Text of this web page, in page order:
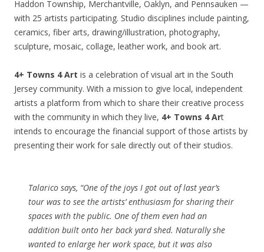
Haddon Township, Merchantville, Oaklyn, and Pennsauken —
with 25 artists participating. Studio disciplines include painting,
ceramics, fiber arts, drawing/illustration, photography,
sculpture, mosaic, collage, leather work, and book art.
4+ Towns 4 Art is a celebration of visual art in the South
Jersey community. With a mission to give local, independent
artists a platform from which to share their creative process
with the community in which they live, 4+ Towns 4 Art
intends to encourage the financial support of those artists by
presenting their work for sale directly out of their studios.
Talarico says, “One of the joys I got out of last year’s
tour was to see the artists’ enthusiasm for sharing their
spaces with the public. One of them even had an
addition built onto her back yard shed. Naturally she
wanted to enlarge her work space, but it was also